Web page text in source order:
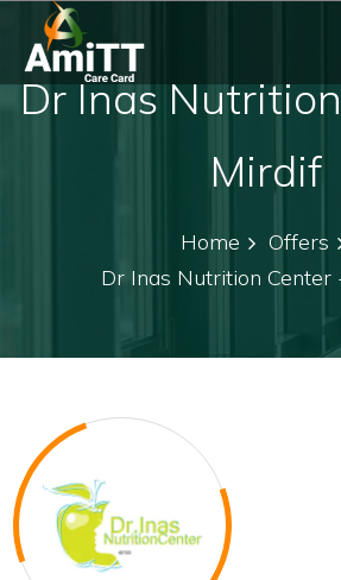
Dr Inas
Mirdif
Home
Offers
Dr Inas Nutrition Center